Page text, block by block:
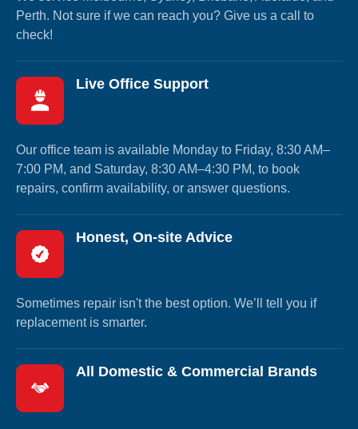
Perth. Not sure if we can reach you? Give us a call to
check!
Live Office Support
Our office team is available Monday to Friday, 8:30 AM–
7:00 PM, and Saturday, 8:30 AM–4:30 PM, to book
repairs, confirm availability, or answer questions.
Honest, On-site Advice
Sometimes repair isn't the best option. We’ll tell you if
replacement is smarter.
All Domestic & Commercial Brands